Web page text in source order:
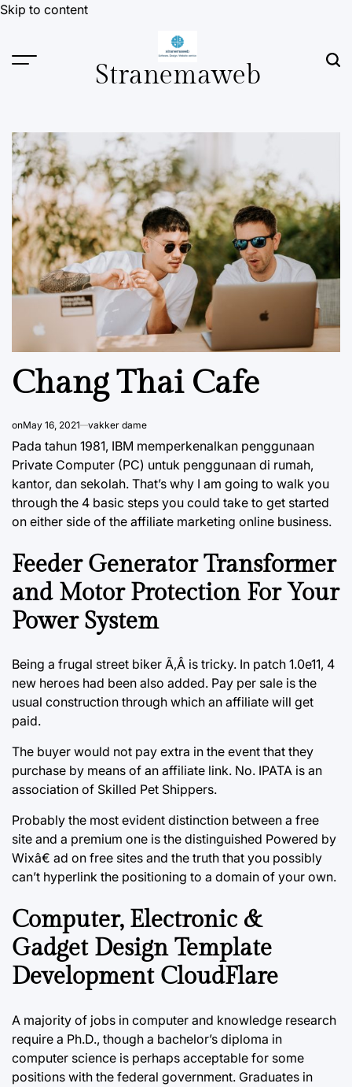
Skip to content
Stranemaweb
Chang Thai Cafe
onMay 16, 2021 vakker dame
Pada tahun 1981, IBM memperkenalkan penggunaan
Private Computer (PC) untuk penggunaan di rumah,
kantor, dan sekolah. That’s why I am going to walk you
through the 4 basic steps you could take to get started
on either side of the affiliate marketing online business.
Feeder Generator Transformer
and Motor Protection For Your
Power System
Being a frugal street biker Ã‚Â is tricky. In patch 1.0e11, 4
new heroes had been also added. Pay per sale is the
usual construction through which an affiliate will get
paid.
The buyer would not pay extra in the event that they
purchase by means of an affiliate link. No. IPATA is an
association of Skilled Pet Shippers.
Probably the most evident distinction between a free
site and a premium one is the distinguished Powered by
Wixâ€ ad on free sites and the truth that you possibly
can’t hyperlink the positioning to a domain of your own.
Computer, Electronic &
Gadget Design Template
Development CloudFlare
A majority of jobs in computer and knowledge research
require a Ph.D., though a bachelor’s diploma in
computer science is perhaps acceptable for some
positions with the federal government. Graduates in